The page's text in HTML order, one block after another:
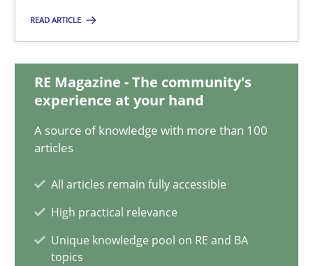
READ ARTICLE
RE Magazine - The community's
experience at your hand
A source of knowledge with more than 100
articles
All articles remain fully accessible
High practical relevance
Unique knowledge pool on RE and BA
topics
09.05.2019
How Requirements Engineering can benefit from
Driving innovation with crowd-based techniques
Studies and Research
Eduard C. Groen